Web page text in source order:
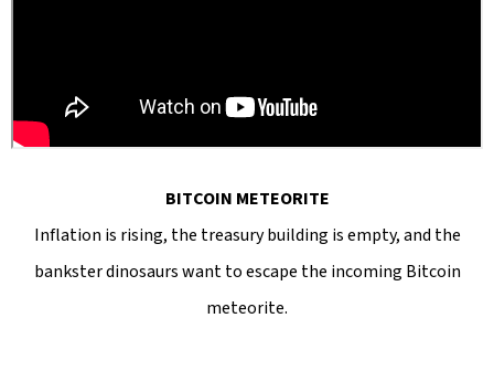
BITCOIN METEORITE
Inflation is rising, the treasury building is empty, and the
bankster dinosaurs want to escape the incoming Bitcoin
meteorite.